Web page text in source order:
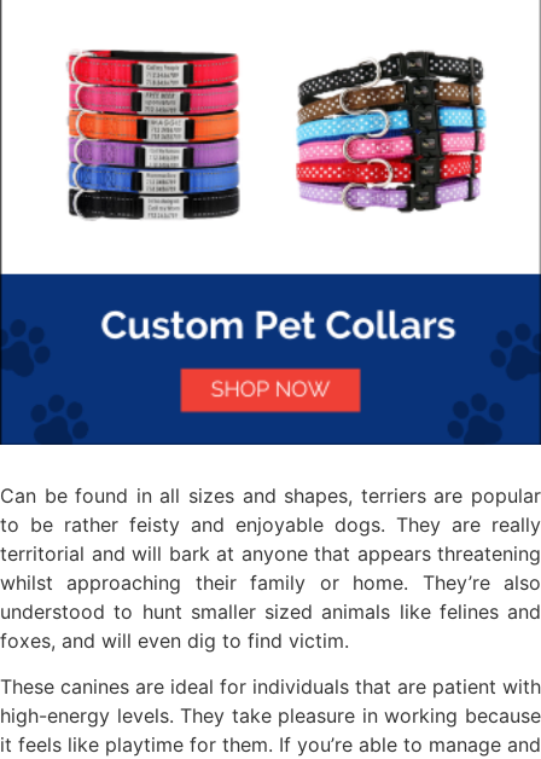
Can be found in all sizes and shapes, terriers are popular
to be rather feisty and enjoyable dogs. They are really
territorial and will bark at anyone that appears threatening
whilst approaching their family or home. They’re also
understood to hunt smaller sized animals like felines and
foxes, and will even dig to find victim.
These canines are ideal for individuals that are patient with
high-energy levels. They take pleasure in working because
it feels like playtime for them. If you’re able to manage and